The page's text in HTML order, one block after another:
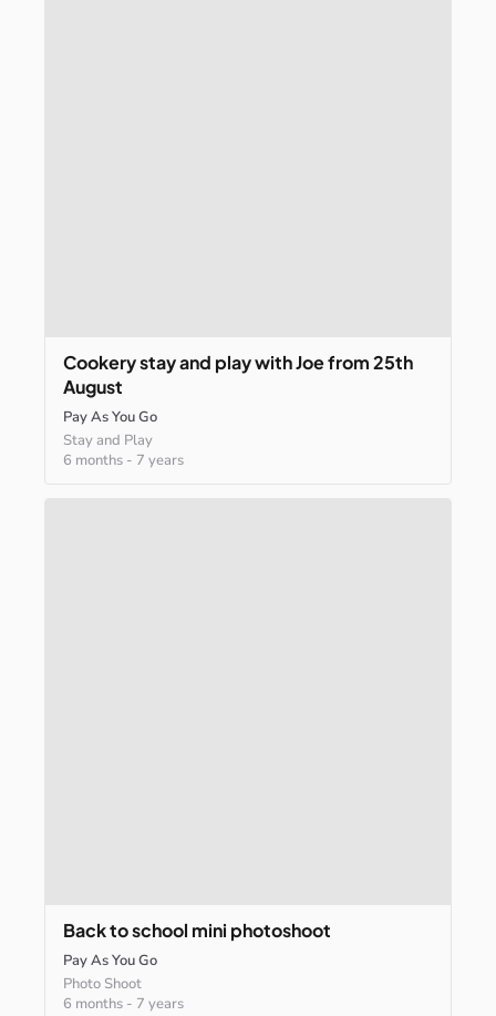
Cookerystayand playwithJoefrom25th
August
Pay As You Go
Stay and Play
6 months - 7 years
Backtoschool mini photoshoot
Pay As You Go
Photo Shoot
6 months - 7 years